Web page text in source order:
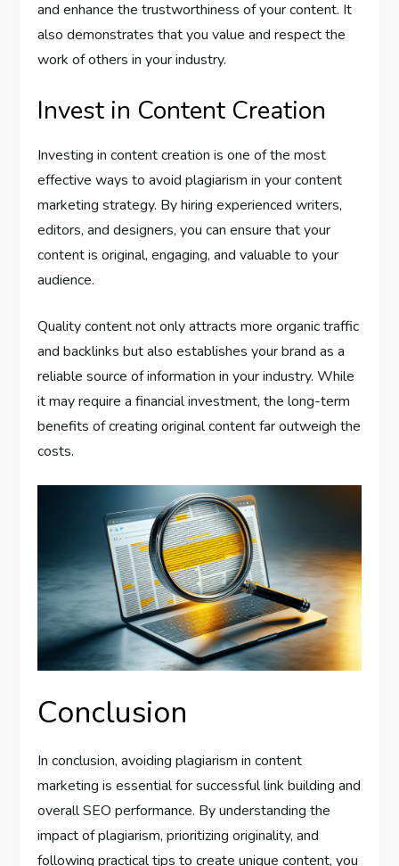
and enhance the trustworthiness of your content. It
also demonstrates that you value and respect the
work of others in your industry.
Invest in Content Creation
Investing in content creation is one of the most
effective ways to avoid plagiarism in your content
marketing strategy. By hiring experienced writers,
editors, and designers, you can ensure that your
content is original, engaging, and valuable to your
audience.
Quality content not only attracts more organic traffic
and backlinks but also establishes your brand as a
reliable source of information in your industry. While
it may require a financial investment, the long-term
benefits of creating original content far outweigh the
costs.
Conclusion
In conclusion, avoiding plagiarism in content
marketing is essential for successful link building and
overall SEO performance. By understanding the
impact of plagiarism, prioritizing originality, and
following practical tips to create unique content, you